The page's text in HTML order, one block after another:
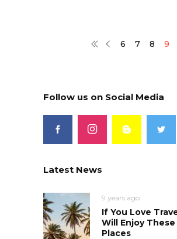
6 7 8 9
Follow us on Social Media
Latest News
9 years ago
If You Love
Will Enjoy
Places